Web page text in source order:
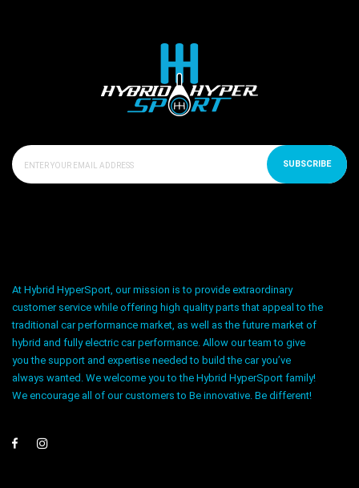
SUBSCRIBE
At Hybrid HyperSport, our mission is to provide extraordinary
customer service while offering high quality parts that appeal to the
traditional car performance market, as well as the future market of
hybrid and fully electric car performance. Allow our team to give
you the support and expertise needed to build the car you’ve
always wanted. We welcome you to the Hybrid HyperSport family!
We encourage all of our customers to Be innovative. Be different!